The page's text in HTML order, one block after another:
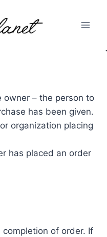
– the person to
has been given.
organization placing
has placed an order
of order. If